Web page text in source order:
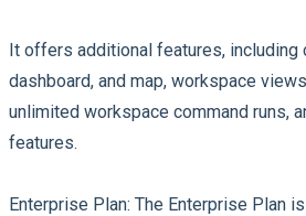
It offers additional features, including
dashboard, and map, workspace
unlimited workspace command runs,
features.
Enterprise Plan: The Enterprise Plan